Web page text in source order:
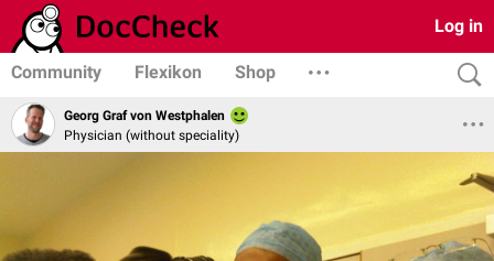
Log in
Community Flexikon Shop
Georg Graf von Westphalen
Physician (without speciality)